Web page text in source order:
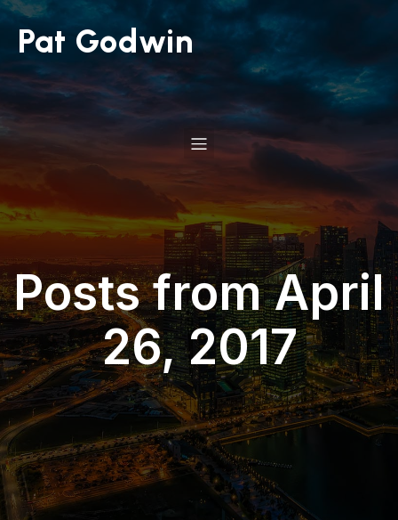
Pat Godwin
Posts from April
26, 2017